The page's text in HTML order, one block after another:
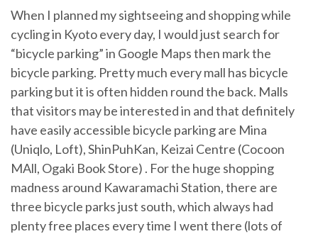
When I planned my sightseeing and shopping while
cycling in Kyoto every day, I would just search for
“bicycle parking” in Google Maps then mark the
bicycle parking. Pretty much every mall has bicycle
parking but it is often hidden round the back. Malls
that visitors may be interested in and that definitely
have easily accessible bicycle parking are Mina
(Uniqlo, Loft), ShinPuhKan, Keizai Centre (Cocoon
MAll, Ogaki Book Store) . For the huge shopping
madness around Kawaramachi Station, there are
three bicycle parks just south, which always had
plenty free places every time I went there (lots of